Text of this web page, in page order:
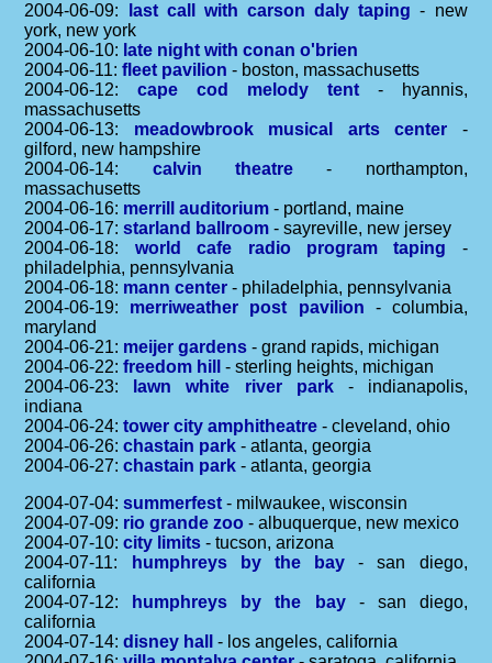
2004-06-09:
last call with carson daly taping - new
york, new york
2004-06-10: late night with conan o'brien
2004-06-11:fleet pavilion - boston, massachusetts
2004-06-12:cape cod melody tent- hyannis,
massachusetts
2004-06-13: meadowbrook musical arts center -
gilford, new hampshire
2004-06-14: calvin theatre - northampton,
massachusetts
2004-06-16: merrill auditorium - portland, maine
2004-06-17:starland ballroom - sayreville, new jersey
2004-06-18: world cafe radio program taping -
philadelphia, pennsylvania
2004-06-18: mann center - philadelphia, pennsylvania
2004-06-19: merriweather post pavilion - columbia,
maryland
2004-06-21: meijer gardens - grand rapids, michigan
2004-06-22:freedom hill
- sterling heights, michigan
2004-06-23:
lawn white river park- indianapolis,
indiana
2004-06-24:tower city amphitheatre - cleveland, ohio
2004-06-26:chastain park - atlanta, georgia
2004-06-27:chastain park - atlanta, georgia
2004-07-04:summerfest - milwaukee, wisconsin
2004-07-09: rio grande zoo - albuquerque, new mexico
2004-07-10:city limits - tucson, arizona
2004-07-11:
humphreys by the bay - san diego,
california
2004-07-12:
humphreys by the bay- san diego,
california
2004-07-14:disney hall
- los angeles, california